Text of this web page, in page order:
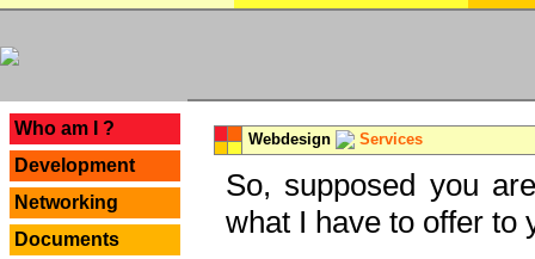
Who am I ?
Development
Networking
Documents
Webdesign Services
So, supposed you
what I have to offer to